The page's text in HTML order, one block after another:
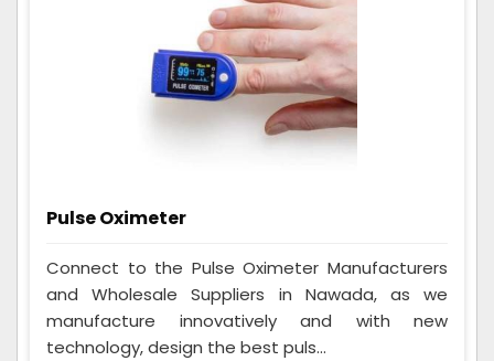
Pulse Oximeter
Connect to the Pulse Oximeter Manufacturers
and Wholesale Suppliers in Nawada, as we
manufacture innovatively and with new
technology, design the best puls...